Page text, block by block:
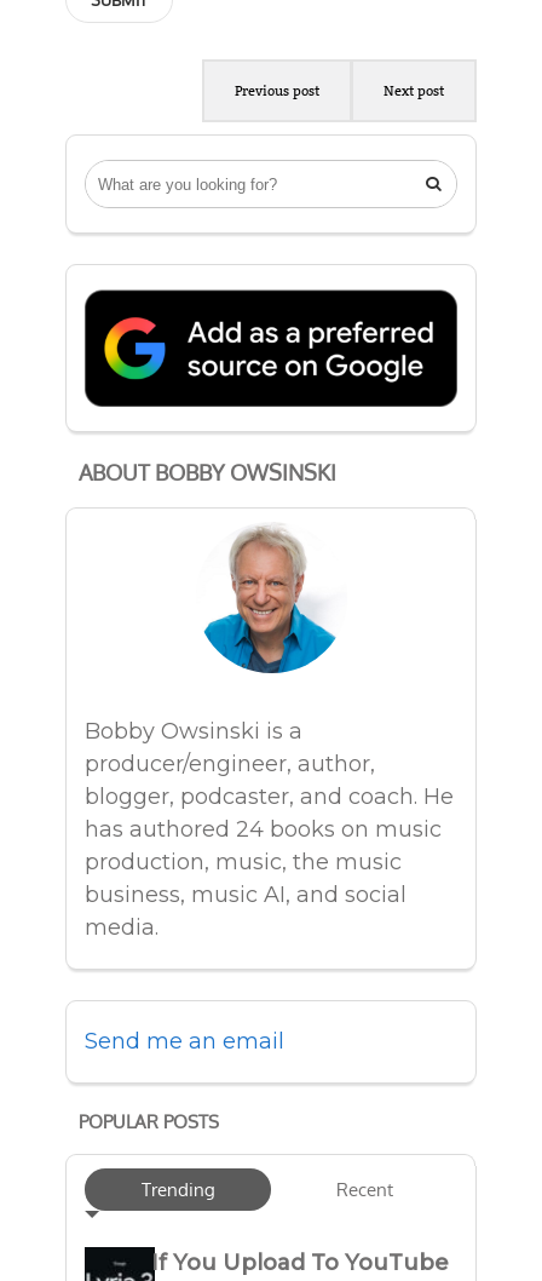

ABOUT BOBBY OWSINSKI
Bobby Owsinski is a
producer/engineer, author,
blogger, podcaster, and coach. He
has authored 24 books on music
production, music, the music
business, music AI, and social
media.
Send me an email
POPULAR POSTS
Trending Recent
If You Upload To YouTube
Previous post Next post